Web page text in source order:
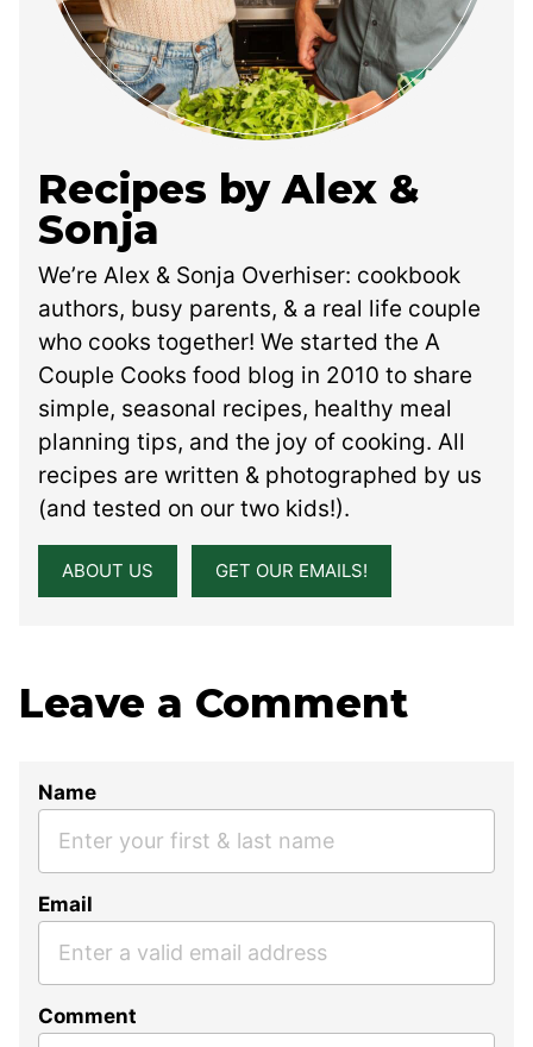
Recipes by Alex &
Sonja
We’re Alex & Sonja Overhiser: cookbook
authors, busy parents, & a real life couple
who cooks together! We started the A
Couple Cooks food blog in 2010 to share
simple, seasonal recipes, healthy meal
planning tips, and the joy of cooking. All
recipes are written & photographed by us
(and tested on our two kids!).
ABOUT US GET OUR EMAILS!
Leave a Comment
Name
Email
Comment